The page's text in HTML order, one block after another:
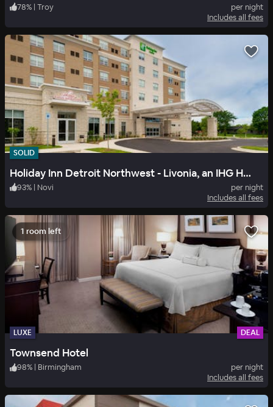
78% | Troy
per night
Includes all fees
SOLID
Holiday Inn Detroit Northwest - Livonia, an IHG Hotel
93% | Novi
per night
Includes all fees
1 room left
LUXE DEAL
Townsend Hotel
98% Birmingham
per night
Includes all fees